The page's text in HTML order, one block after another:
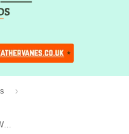
›
Main stem assembly for Farmhouse Weathervanes